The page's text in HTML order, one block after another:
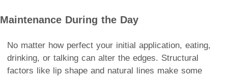
Maintenance During the Day
No matter how perfect your initial application, eating,
drinking, or talking can alter the edges. Structural
factors like lip shape and natural lines make some